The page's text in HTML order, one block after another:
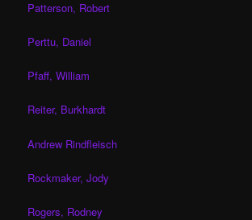
Patterson, Robert
Perttu, Daniel
Pfaff, William
Reiter, Burkhardt
Andrew Rindfleisch
Rockmaker, Jody
Rogers, Rodney